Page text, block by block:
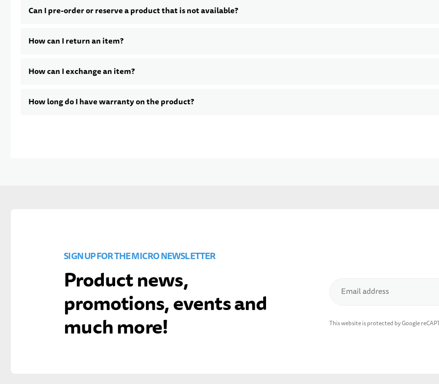
Can I pre-order or reserve a product that is not available?
How can I return an item?
How can I exchange an item?
How long do I have warranty on the product?
Email address
This website is protected by Google
SIGN UP FOR THE MICRO NEWSLETTER
Product news,
promotions, events and
much more!